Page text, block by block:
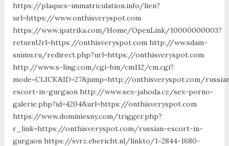
https://plaques-immatriculation.info/lien?
url=https://www.onthisveryspot.com
https://www.ipatrika.com/Home/OpenLink/10000000003?
returnUrl=https://onthisveryspot.com http://ww.sdam-
snimu.ru/redirect.php?url=https://onthisveryspot.com
http://www.s-ling.com/cgi-bin/cm112/cm.cgi?
mode=CLICK&ID=27&jump=http://onthisveryspot.com/
escort-in-gurgaon http://www.sex-jahoda.cz/sex-porno-
galerie.php?id=4204&url=https://onthisveryspot.com
https://www.dominiesny.com/trigger.php?
r_link=https://onthisveryspot.com/russian-escort-in-
gurgaon https://svrz.ebericht.nl/linkto/1-2844-1680-